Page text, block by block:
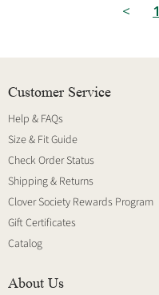
< 1
Customer Service
Help & FAQs
Size & Fit Guide
Check Order Status
Shipping & Returns
Clover Society Rewards Program
Gift Certificates
Catalog
About Us